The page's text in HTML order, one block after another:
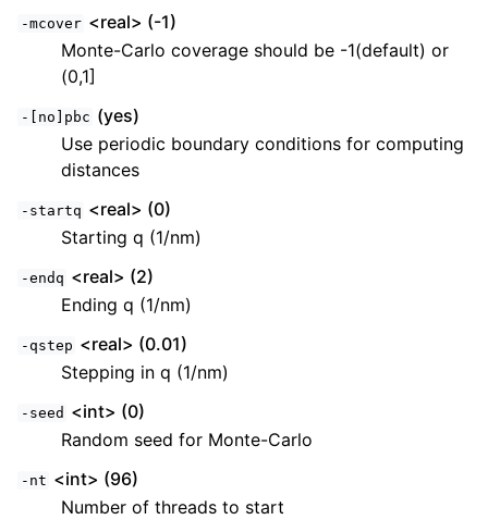
-mcover <real> (-1)
Monte-Carlo coverage should be -1(default) or
(0,1]
-[no]pbc (yes)
Use periodic boundary conditions for computing
distances
-startq <real> (0)
Starting q (1/nm)
-endq <real> (2)
Ending q (1/nm)
-qstep <real> (0.01)
Stepping in q (1/nm)
-seed <int> (0)
Random seed for Monte-Carlo
-nt <int> (96)
Number of threads to start